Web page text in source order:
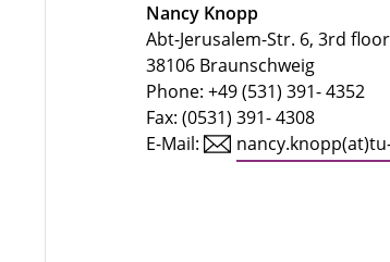
Nancy Knopp
Abt-Jerusalem-Str. 6, 3rd floor
38106 Braunschweig
Phone: +49 (531) 391- 4352
Fax: (0531) 391- 4308
E-Mail: